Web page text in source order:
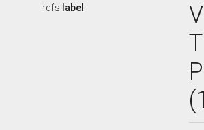
rdfs: label